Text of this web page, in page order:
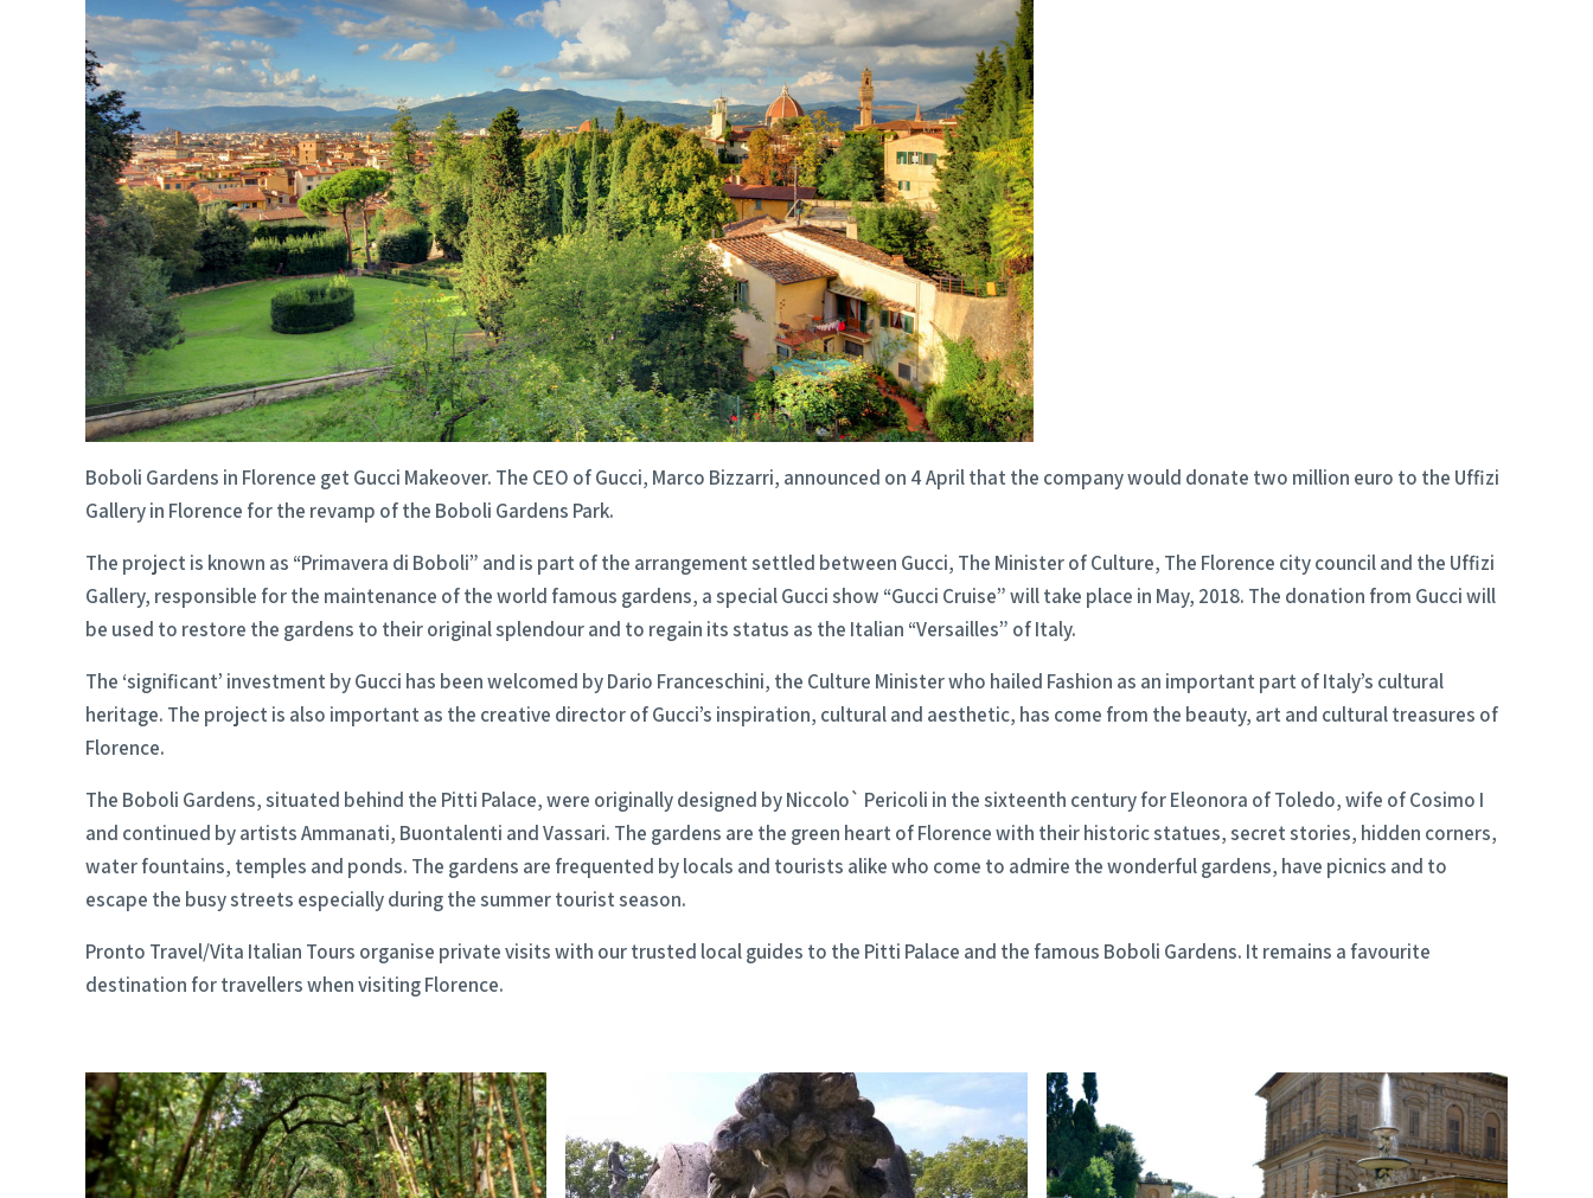
Boboli Gardens in Florence get Gucci Makeover. The CEO of Gucci, Marco Bizzarri, announced on 4 April that the company would donate two million euro to the Uffizi
Gallery in Florence for the revamp of the Boboli Gardens Park.
The project is known as “Primavera di Boboli” and is part of the arrangement settled between Gucci, The Minister of Culture, The Florence city council and the Uffizi
Gallery, responsible for the maintenance of the world famous gardens, a special Gucci show “Gucci Cruise” will take place in May, 2018. The donation from Gucci will
be used to restore the gardens to their original splendour and to regain its status as the Italian “Versailles” of Italy.
The ‘significant’ investment by Gucci has been welcomed by Dario Franceschini, the Culture Minister who hailed Fashion as an important part of Italy’s cultural
heritage. The project is also important as the creative director of Gucci’s inspiration, cultural and aesthetic, has come from the beauty, art and cultural treasures of
Florence.
The Boboli Gardens, situated behind the Pitti Palace, were originally designed by Niccolo` Pericoli in the sixteenth century for Eleonora of Toledo, wife of Cosimo I
and continued by artists Ammanati, Buontalenti and Vassari. The gardens are the green heart of Florence with their historic statues, secret stories, hidden corners,
water fountains, temples and ponds. The gardens are frequented by locals and tourists alike who come to admire the wonderful gardens, have picnics and to
escape the busy streets especially during the summer tourist season.
Pronto Travel/Vita Italian Tours organise private visits with our trusted local guides to the Pitti Palace and the famous Boboli Gardens. It remains a favourite
destination for travellers when visiting Florence.